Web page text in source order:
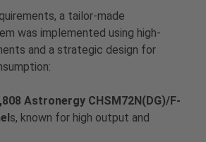
a tailor-made
was implemented using high-
and a strategic design for
Astronergy CHSM72N(DG)/F-
s, known for high output and